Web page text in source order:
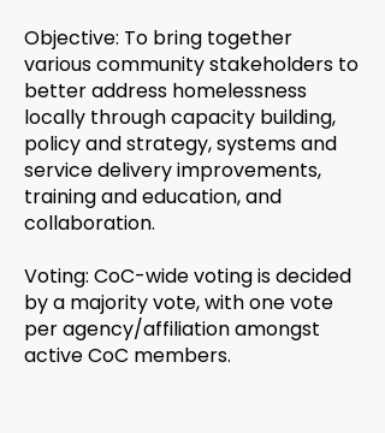
Objective: To bring together
various community stakeholders to
better address homelessness
locally through capacity building,
policy and strategy, systems and
service delivery improvements,
training and education, and
collaboration.
Voting: CoC-wide voting is decided
by a majority vote, with one vote
per agency/affiliation amongst
active CoC members.